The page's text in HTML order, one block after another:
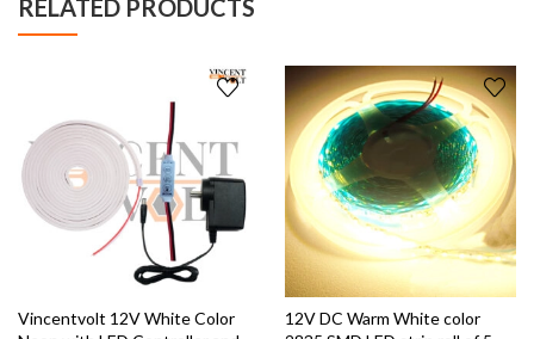
RELATED PRODUCTS
Vincentvolt 12V White Color
12V DC Warm White color